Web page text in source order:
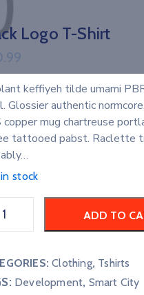
Logo T-Shirt
keffiyeh tilde umami
Glossier authentic
copper mug chartreuse
tattooed pabst. Raclette
stock
ADD TO
Clothing, Tshirts
Development, Smart City